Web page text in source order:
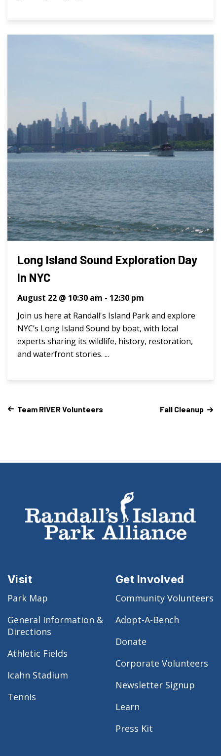
Long Island Sound Exploration Day
In NYC
August 22 @ 10:30 am - 12:30 pm
Join us here at Randall's Island Park and explore
NYC’s Long Island Sound by boat, with local
experts sharing its wildlife, history, restoration,
and waterfront stories. ...
Team RIVER Volunteers Fall Cleanup
Visit
Park Map
General Information &
Directions
Athletic Fields
Icahn Stadium
Tennis
Get Involved
Community Volunteers
Adopt-A-Bench
Donate
Corporate Volunteers
Newsletter Signup
Learn
Press Kit